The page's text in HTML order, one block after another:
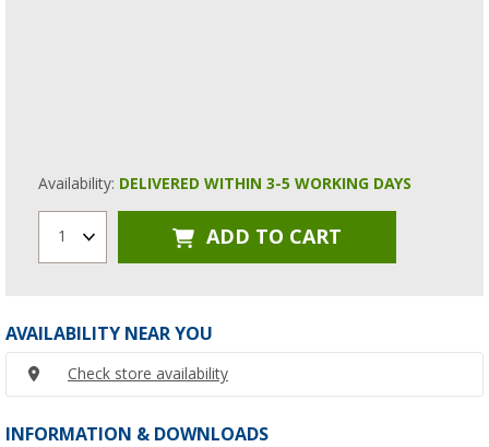
Availability: DELIVERED WITHIN 3-5 WORKING DAYS
1 ADD TO CART
AVAILABILITY NEAR YOU
Check store availability
INFORMATION & DOWNLOADS